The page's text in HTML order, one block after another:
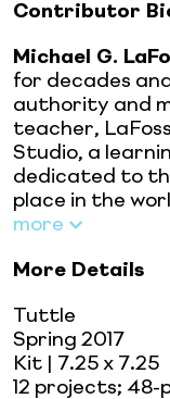
Contributor
Michael G.
for decades
authority and
teacher,
Studio, a
dedicated to
place in the
more
More Details
Tuttle
Spring 2017
Kit | 7.25 x 7.25
12 projects; 48-